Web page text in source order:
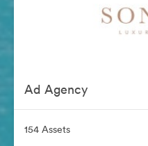
Ad Agency
154 Assets